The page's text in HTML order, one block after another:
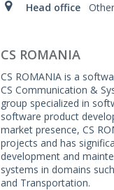
Head office
Other
CS ROMANIA
CS ROMANIA is a
CS Communication &
group specialized in
software product
market presence, CS
projects and has
development and
systems in domains
and Transportation.